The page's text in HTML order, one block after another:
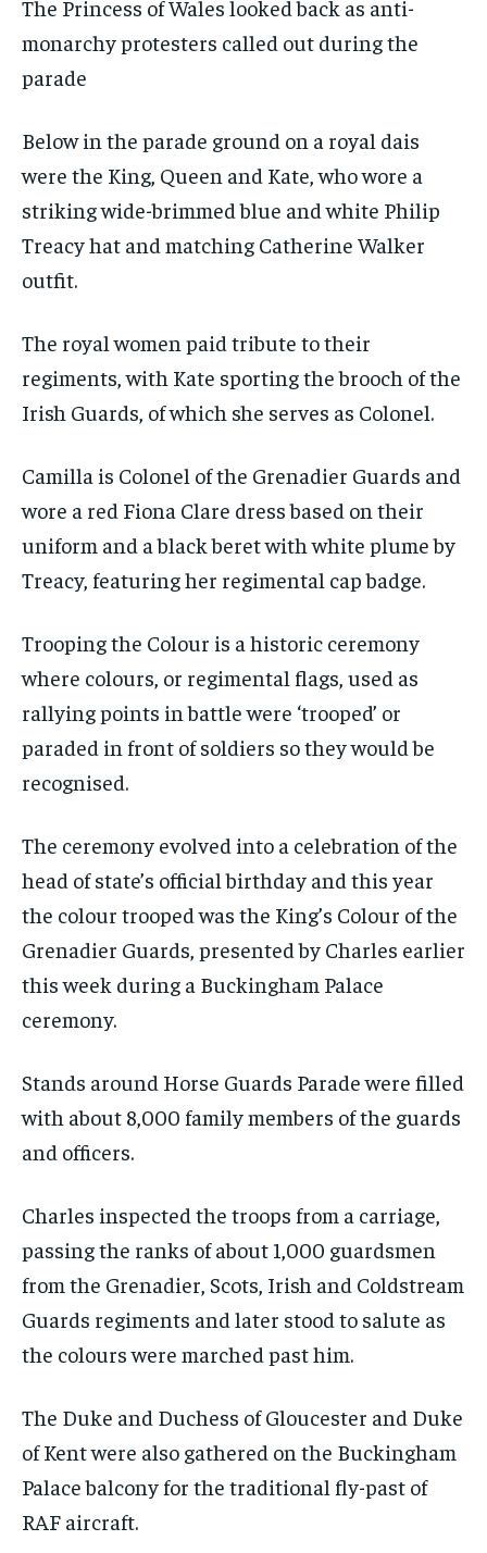
The Princess of Wales looked back as anti-
monarchy protesters called out during the
parade
Below in the parade ground on a royal dais
were the King, Queen and Kate, who wore a
striking wide-brimmed blue and white Philip
Treacy hat and matching Catherine Walker
outfit.
The royal women paid tribute to their
regiments, with Kate sporting the brooch of the
Irish Guards, of which she serves as Colonel.
Camilla is Colonel of the Grenadier Guards and
wore a red Fiona Clare dress based on their
uniform and a black beret with white plume by
Treacy, featuring her regimental cap badge.
Trooping the Colour is a historic ceremony
where colours, or regimental flags, used as
rallying points in battle were ‘trooped’ or
paraded in front of soldiers so they would be
recognised.
The ceremony evolved into a celebration of the
head of state’s official birthday and this year
the colour trooped was the King’s Colour of the
Grenadier Guards, presented by Charles earlier
this week during a Buckingham Palace
ceremony.
Stands around Horse Guards Parade were filled
with about 8,000 family members of the guards
and officers.
Charles inspected the troops from a carriage,
passing the ranks of about 1,000 guardsmen
from the Grenadier, Scots, Irish and Coldstream
Guards regiments and later stood to salute as
the colours were marched past him.
The Duke and Duchess of Gloucester and Duke
of Kent were also gathered on the Buckingham
Palace balcony for the traditional fly-past of
RAF aircraft.